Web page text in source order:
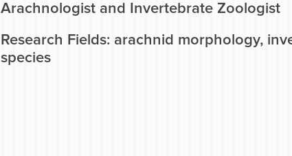
Arachnologist and Invertebrate Zoologist
Research Fields: arachnid morphology,
species